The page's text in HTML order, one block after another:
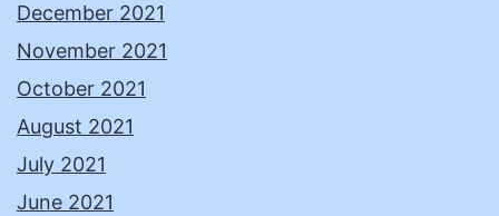
December 2021
November 2021
October 2021
August 2021
July 2021
June 2021